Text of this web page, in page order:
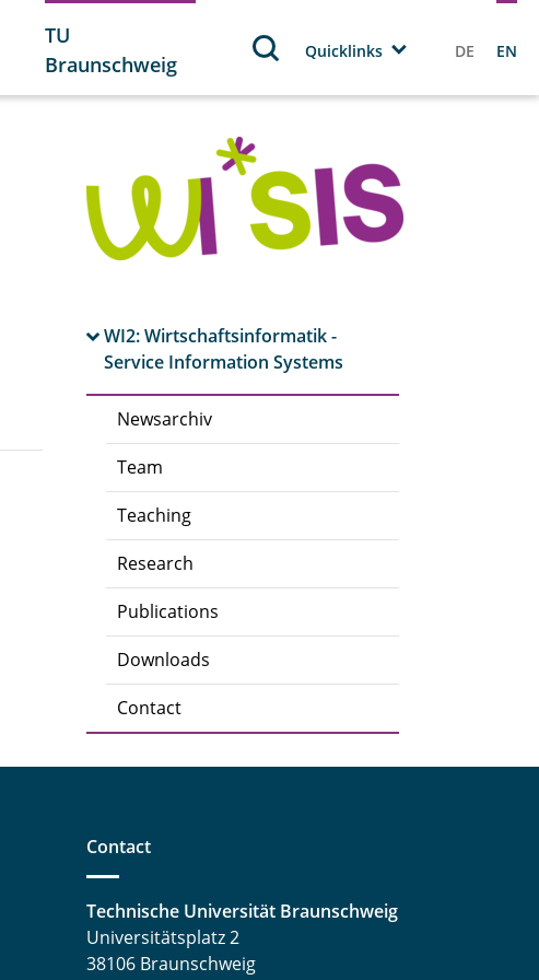
TU
Braunschweig
Quicklinks DE EN
WI2: Wirtschaftsinformatik -
Service Information Systems
Newsarchiv
Team
Teaching
Research
Publications
Downloads
Contact
Contact
Technische Universität Braunschweig
Universitätsplatz 2
38106 Braunschweig